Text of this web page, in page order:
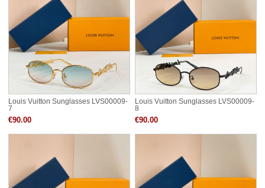
Louis Vuitton Sunglasses LVS00009-
7
€90.00
Louis Vuitton Sunglasses LVS00009-
8
€90.00